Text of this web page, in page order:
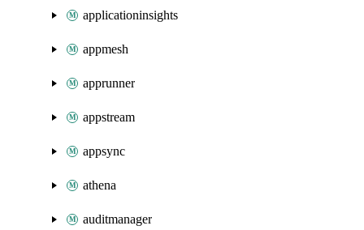
applicationinsights
appmesh
apprunner
appstream
appsync
athena
auditmanager